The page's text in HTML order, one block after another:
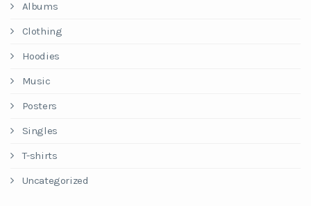
Albums
Clothing
Hoodies
Music
Posters
Singles
T-shirts
Uncategorized